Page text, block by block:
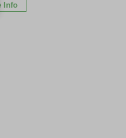
Info